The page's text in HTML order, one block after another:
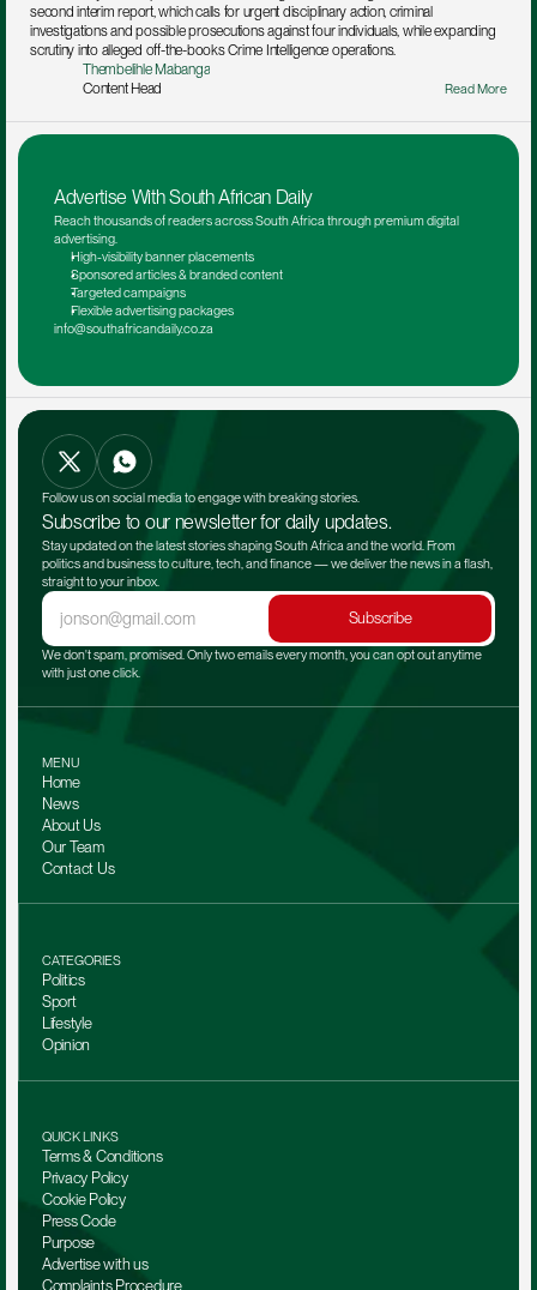
second interim report, which calls for urgent disciplinary action, criminal
investigations and possible prosecutions against four individuals, while expanding
scrutiny into alleged off-the-books Crime Intelligence operations.
Thembelihle Mabanga
Content Head
Read More
Advertise With South African Daily
Reach thousands of readers across South Africa through premium digital
advertising.
High-visibility banner placements
Sponsored articles & branded content
Targeted campaigns
Flexible advertising packages
info@southafricandaily.co.za
Follow us on social media to engage with breaking stories.
Subscribe to our newsletter for daily updates.
Stay updated on the latest stories shaping South Africa and the world. From
politics and business to culture, tech, and finance — we deliver the news in a flash,
straight to your inbox.
Subscribe
We don't spam, promised. Only two emails every month, you can opt out anytime
with just one click.
MENU
Home
News
About Us
Our Team
Contact Us
CATEGORIES
Politics
Sport
Lifestyle
Opinion
QUICK LINKS
Terms & Conditions
Privacy Policy
Cookie Policy
Press Code
Purpose
Advertise with us
Complaints Procedure